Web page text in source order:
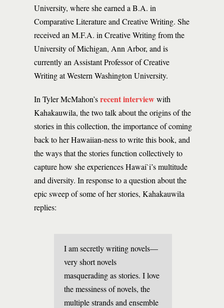
University, where she earned a B.A. in
Comparative Literature and Creative Writing. She
received an M.F.A. in Creative Writing from the
University of Michigan, Ann Arbor, and is
currently an Assistant Professor of Creative
Writing at Western Washington University.
In Tyler McMahon’srecent interviewwith
Kahakauwila, the two talk about the origins of the
stories in this collection, the importance of coming
back to her Hawaiian-ness to write this book, and
the ways that the stories function collectively to
capture how she experiences Hawai`i’s multitude
and diversity. In response to a question about the
epic sweep of some of her stories, Kahakauwila
replies:
I am secretly writing novels—
very short novels
masquerading as stories. I love
the messiness of novels, the
multiple strands and ensemble